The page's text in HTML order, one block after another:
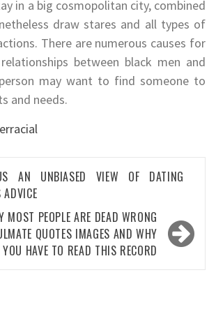
in a big cosmopolitan city, combined
draw stares and all types of
There are numerous causes for
between black men and
may want to find someone to
and needs.
AN UNBIASED VIEW OF DATING
ADVICE
MOST PEOPLE ARE DEAD WRONG
QUOTES IMAGES AND WHY
YOU HAVE TO READ THIS RECORD